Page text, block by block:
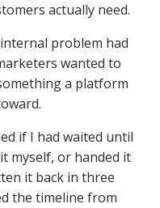
actually need.
problem had
wanted to
a platform
if I had waited until
myself, or handed it
it back in three
the timeline from